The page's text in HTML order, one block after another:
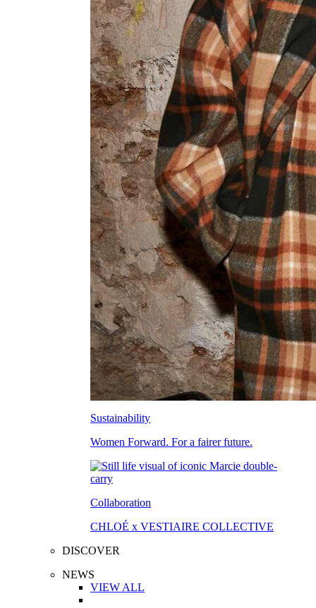
Sustainability
Women Forward. For a fairer future.
Collaboration
CHLOÉ x VESTIAIRE COLLECTIVE
DISCOVER
NEWS
VIEW ALL